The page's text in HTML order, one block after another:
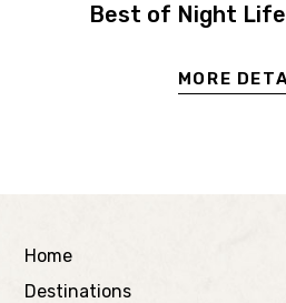
Best of Night Life
MORE
Home
Destinations